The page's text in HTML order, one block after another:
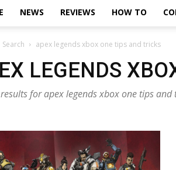
NEWS REVIEWS HOW TO
Search apex legends xbox one tips and tricks
LEGENDS
for apex legends xbox one tips and